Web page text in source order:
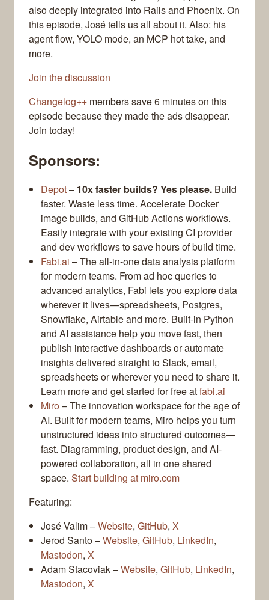
also deeply integrated into Rails and Phoenix. On
this episode, José tells us all about it. Also: his
agent flow, YOLO mode, an MCP hot take, and
more.
Join the discussion
Changelog++ members save 6 minutes on this
episode because they made the ads disappear.
Join today!
Sponsors:
Depot– 10x faster builds? Yes please. Build
faster. Waste less time. Accelerate Docker
image builds, and GitHub Actions workflows.
Easily integrate with your existing CI provider
and dev workflows to save hours of build time.
Fabi.ai – The all-in-one data analysis platform
for modern teams. From ad hoc queries to
advanced analytics, Fabi lets you explore data
wherever it lives—spreadsheets, Postgres,
Snowflake, Airtable and more. Built-in Python
and AI assistance help you move fast, then
publish interactive dashboards or automate
insights delivered straight to Slack, email,
spreadsheets or wherever you need to share it.
Learn more and get started for free atfabi.ai
Miro– The innovation workspace for the age of
AI. Built for modern teams, Miro helps you turn
unstructured ideas into structured outcomes—
fast. Diagramming, product design, and AI-
powered collaboration, all in one shared
space. Start building at miro.com
Featuring:
José Valim –Website, GitHub, X
Jerod Santo –Website, GitHub, LinkedIn,
Mastodon, X
Adam Stacoviak –Website, GitHub, LinkedIn,
Mastodon, X